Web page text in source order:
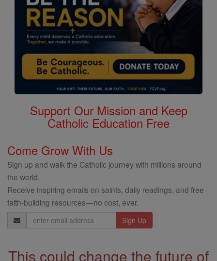
Support Our Mission and Keep
Catholic Education Free
Come Grow With Us
Sign up and walk the Catholic journey with millions around
the world.
Receive inspiring emails on saints, daily readings, and free
faith-building resources—no cost, ever.
Email
Address
This could change the future of